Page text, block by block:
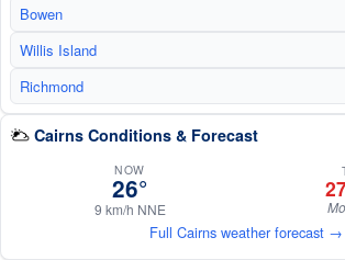
Bowen
Willis Island
Richmond
Cairns Conditions & Forecast
NOW
26°
9 km/h NNE
Full Cairns weather forecast →